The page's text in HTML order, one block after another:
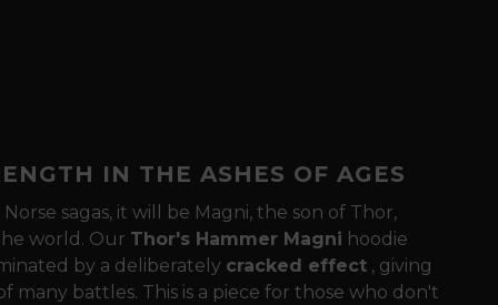
IN THE ASHES OF AGES
sagas, it will be Magni, the son of Thor,
world. Our Thor's Hammer Magni hoodie
by a deliberately cracked effect, giving
battles. This is a piece for those who don't